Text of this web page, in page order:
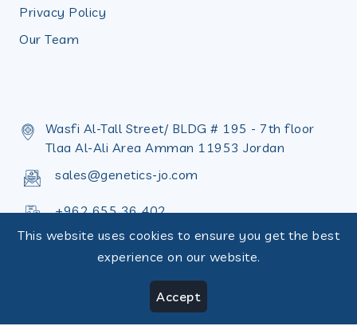
Privacy Policy
Our Team
Wasfi Al-Tall Street/ BLDG # 195 - 7th floor
Tlaa Al-Ali Area Amman 11953 Jordan
sales@genetics-jo.com
+962 655 36 402
This website uses cookies to ensure you get the best
experience on our website.
Accept